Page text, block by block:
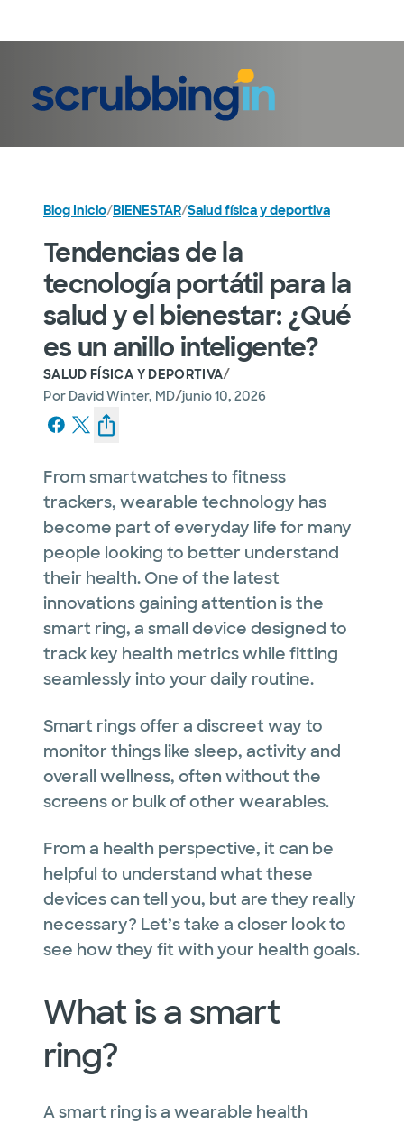
Blog Inicio/BIENESTAR/Salud física y deportiva
Tendencias de la
tecnología portátil para la
salud y el bienestar: ¿Qué
es un anillo inteligente?
SALUD FÍSICA Y DEPORTIVA/
Por David Winter, MD/junio 10, 2026
From smartwatches to fitness
trackers, wearable technology has
become part of everyday life for many
people looking to better understand
their health. One of the latest
innovations gaining attention is the
smart ring, a small device designed to
track key health metrics while fitting
seamlessly into your daily routine.
Smart rings offer a discreet way to
monitor things like sleep, activity and
overall wellness, often without the
screens or bulk of other wearables.
From a health perspective, it can be
helpful to understand what these
devices can tell you, but are they really
necessary? Let’s take a closer look to
see how they fit with your health goals.
What is a smart
ring?
A smart ring is a wearable health